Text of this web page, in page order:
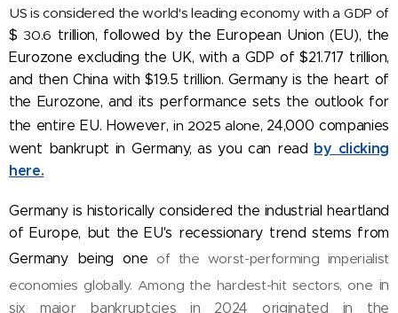
US is considered the world's leading economy with a GDP of
$ 30.6 trillion, followed by the European Union (EU), the
Eurozone excluding the UK, with a GDP of $21.717 trillion,
and then China with $19.5 trillion. Germany is the heart of
the Eurozone, and its performance sets the outlook for
the entire EU. However,in 2025 alone, 24,000 companies
went bankrupt in Germany, as you can read by clicking
here.
Germany is historically considered the industrial heartland
of Europe, but the EU's recessionary trend stems from
Germany being oneof the worst-performing imperialist
economies globally. Among the hardest-hit sectors, one in
six major bankruptcies in 2024 originated in the